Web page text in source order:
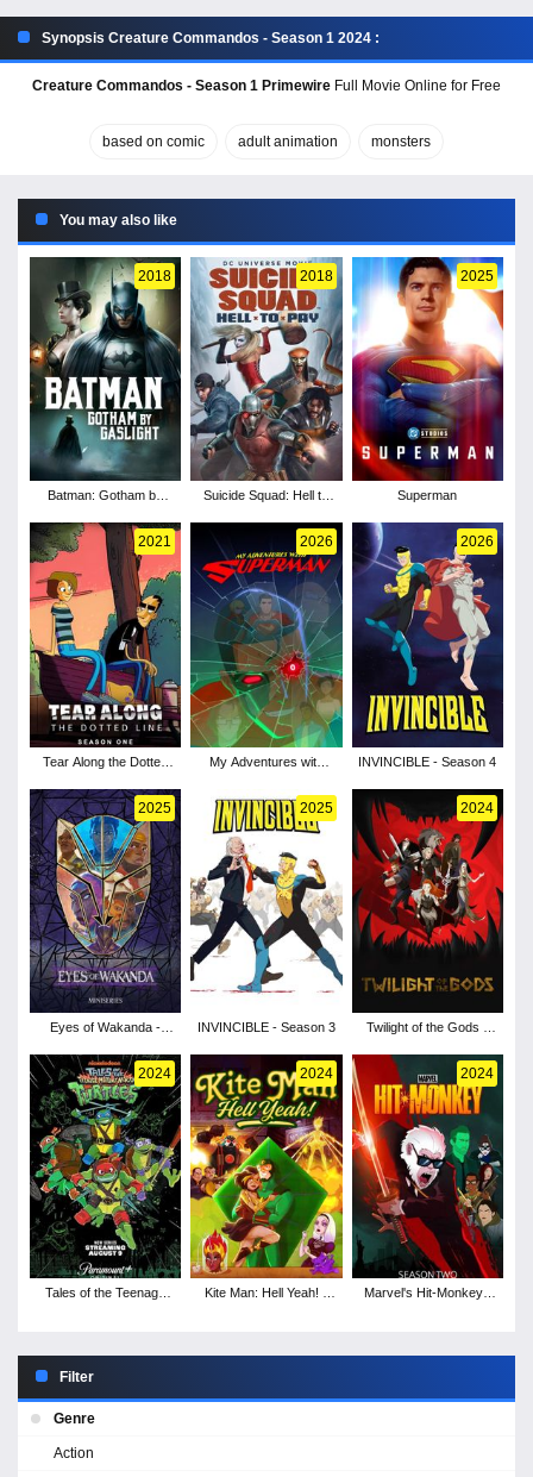
Synopsis Creature Commandos - Season 1 2024 :
Creature Commandos - Season 1 Primewire Full Movie Online for Free
based on comic adult animation monsters
You may also like
2018
Batman: Gotham by
2018
Suicide Squad: Hell to
2025
Superman
2021
Tear Along the Dotted
2026
My Adventures with
2026
INVINCIBLE - Season 4
2025
Eyes of Wakanda -
2025
INVINCIBLE - Season 3
2024
Twilight of the Gods -
2024
Tales of the Teenage
2024
Kite Man: Hell Yeah! -
2024
Marvel's Hit-Monkey -
Filter
Genre
Action